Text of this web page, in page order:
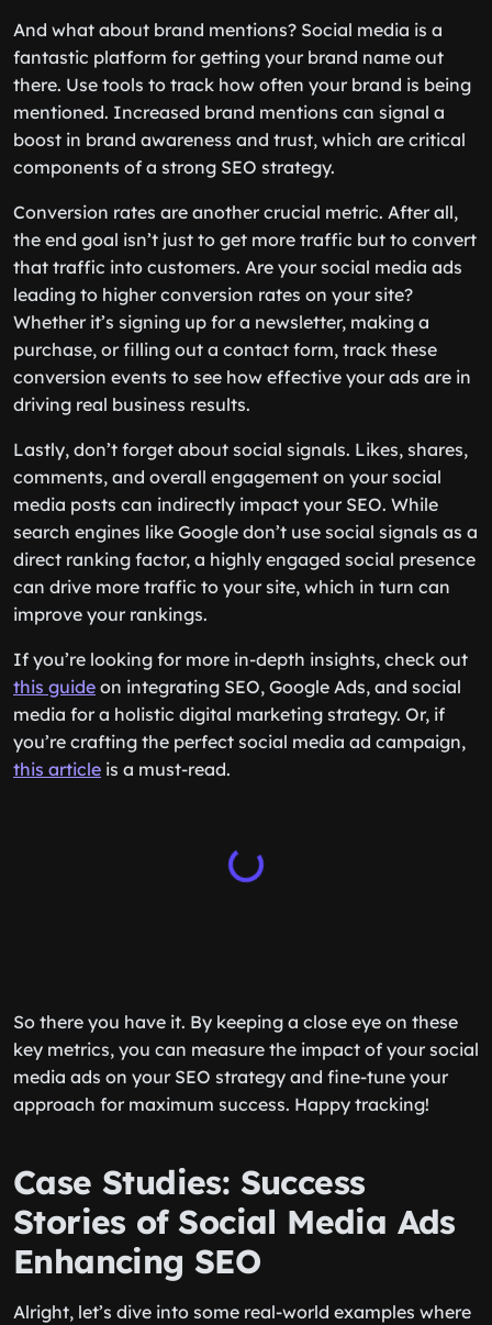
And what about brand mentions? Social media is a
fantastic platform for getting your brand name out
there. Use tools to track how often your brand is being
mentioned. Increased brand mentions can signal a
boost in brand awareness and trust, which are critical
components of a strong SEO strategy.
Conversion rates are another crucial metric. After all,
the end goal isn’t just to get more traffic but to convert
that traffic into customers. Are your social media ads
leading to higher conversion rates on your site?
Whether it’s signing up for a newsletter, making a
purchase, or filling out a contact form, track these
conversion events to see how effective your ads are in
driving real business results.
Lastly, don’t forget about social signals. Likes, shares,
comments, and overall engagement on your social
media posts can indirectly impact your SEO. While
search engines like Google don’t use social signals as a
direct ranking factor, a highly engaged social presence
can drive more traffic to your site, which in turn can
improve your rankings.
If you’re looking for more in-depth insights, check out
this guide on integrating SEO, Google Ads, and social
media for a holistic digital marketing strategy. Or, if
you’re crafting the perfect social media ad campaign,
this article is a must-read.
So there you have it. By keeping a close eye on these
key metrics, you can measure the impact of your social
media ads on your SEO strategy and fine-tune your
approach for maximum success. Happy tracking!
Case Studies: Success
Stories of Social Media Ads
Enhancing SEO
Alright, let’s dive into some real-world examples where